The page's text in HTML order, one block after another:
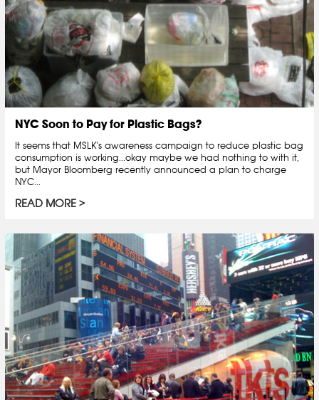
NYC Soon to Pay for Plastic Bags?
It seems that MSLK's awareness campaign to reduce plastic bag
consumption is working...okay maybe we had nothing to with it,
but Mayor Bloomberg recently announced a plan to charge
NYC...
READ MORE